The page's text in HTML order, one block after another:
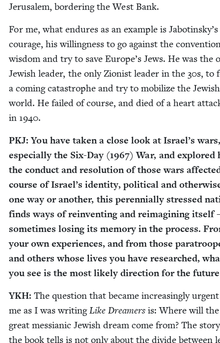
Jerusalem, bor­der­ing the West Bank.
For me, what endures as an exam­ple is Jabotinsky’s
courage, his will­ing­ness to go against the
wis­dom and try to save Europe’s Jews. He was the
Jew­ish leader, the only Zion­ist leader in the 30s, to
a com­ing cat­a­stro­phe and try to mobi­lize the Jew­ish
world. He failed of course, and died of a heart
in 1940.
PKJ: You have tak­en a close look at Israel’s wars,
espe­cial­ly the Six-Day (1967) War, and explored
the con­duct and res­o­lu­tion of those wars
course of Israel’s iden­ti­ty, polit­i­cal and
one way or anoth­er, this peren­ni­al­ly stressed
finds ways of rein­vent­ing and reimag­in­ing itself
some­times los­ing its mem­o­ry in the process.
your own expe­ri­ences, and from those
and oth­ers whose lives you have researched,
you see is the most like­ly direc­tion for the
YKH: The ques­tion that became increas­ing­ly
me as I was writ­ingLike Dream­ers is: Where will
great mes­sian­ic Jew­ish dream come from? The
the book tells is not only about the divide between